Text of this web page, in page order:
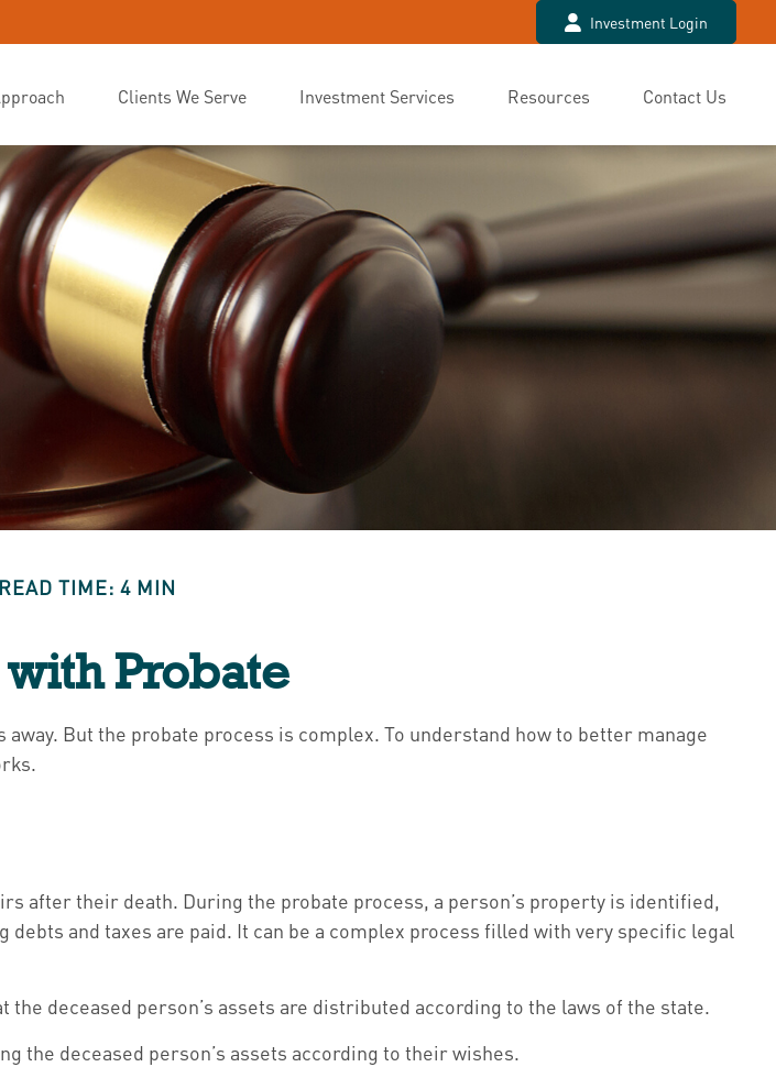
Investment Login
Clients We Serve Investment Services Resources Contact Us
READ TIME: 4 MIN
Probate
But the probate process is complex. To understand how to better manage
after their death. During the probate process, a person’s property is identified,
and taxes are paid. It can be a complex process filled with very specific legal
deceased person’s assets are distributed according to the laws of the state.
the deceased person’s assets according to their wishes.